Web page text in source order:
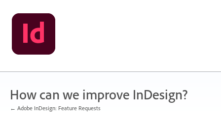
Skip
to
content
How can we improve InDesign?
← Adobe InDesign: Feature Requests